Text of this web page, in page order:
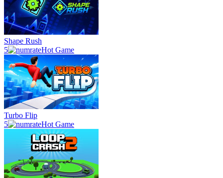
Shape Rush
5
Hot Game
Turbo Flip
5
Hot Game